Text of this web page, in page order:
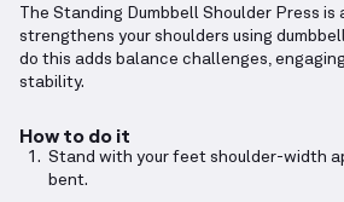
The Standing Dumbbell Shoulder Press
strengthens your shoulders using
do this adds balance challenges,
stability.
How to do it
Stand with your feet shoulder-width
bent.